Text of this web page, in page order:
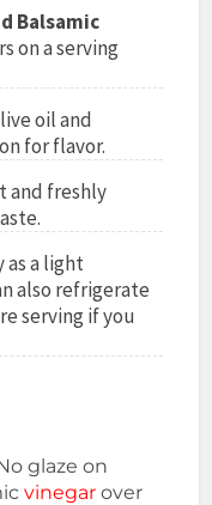
Balsamic
on a serving
oil and
for flavor.
and freshly
as a light
also refrigerate
serving if you
glaze on
vinegar over